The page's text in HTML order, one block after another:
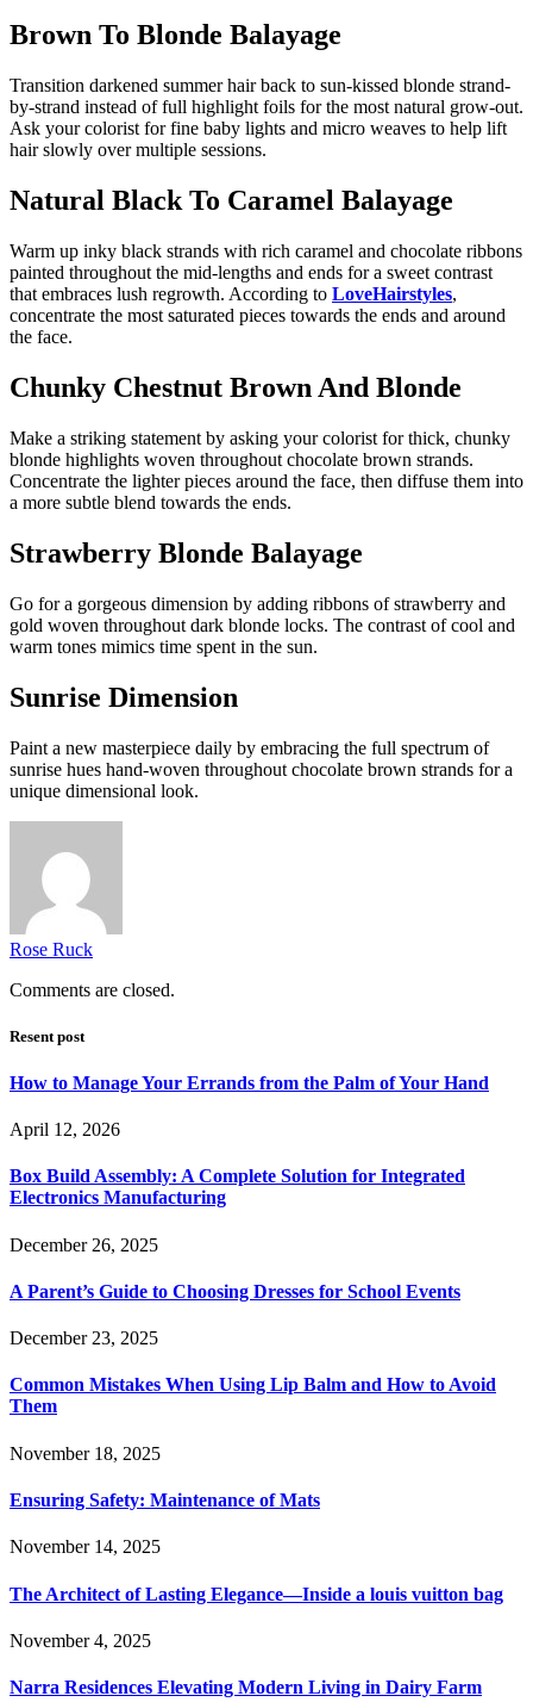
Brown To Blonde Balayage
Transition darkened summer hair back to sun-kissed blonde strand-
by-strand instead of full highlight foils for the most natural grow-out.
Ask your colorist for fine baby lights and micro weaves to help lift
hair slowly over multiple sessions.
Natural Black To Caramel Balayage
Warm up inky black strands with rich caramel and chocolate ribbons
painted throughout the mid-lengths and ends for a sweet contrast
that embraces lush regrowth. According to LoveHairstyles,
concentrate the most saturated pieces towards the ends and around
the face.
Chunky Chestnut Brown And Blonde
Make a striking statement by asking your colorist for thick, chunky
blonde highlights woven throughout chocolate brown strands.
Concentrate the lighter pieces around the face, then diffuse them into
a more subtle blend towards the ends.
Strawberry Blonde Balayage
Go for a gorgeous dimension by adding ribbons of strawberry and
gold woven throughout dark blonde locks. The contrast of cool and
warm tones mimics time spent in the sun.
Sunrise Dimension
Paint a new masterpiece daily by embracing the full spectrum of
sunrise hues hand-woven throughout chocolate brown strands for a
unique dimensional look.
Rose Ruck
Comments are closed.
Resent post
How to Manage Your Errands from the Palm of Your Hand
April 12, 2026
Box Build Assembly: A Complete Solution for Integrated
Electronics Manufacturing
December 26, 2025
A Parent’s Guide to Choosing Dresses for School Events
December 23, 2025
Common Mistakes When Using Lip Balm and How to Avoid
Them
November 18, 2025
Ensuring Safety: Maintenance of Mats
November 14, 2025
The Architect of Lasting Elegance—Inside a louis vuitton bag
November 4, 2025
Narra Residences Elevating Modern Living in Dairy Farm